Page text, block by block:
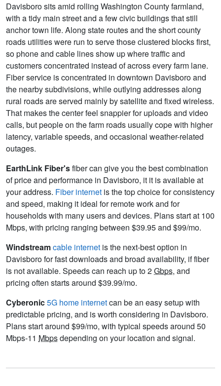
Davisboro sits amid rolling Washington County farmland,
with a tidy main street and a few civic buildings that still
anchor town life. Along state routes and the short county
roads utilities were run to serve those clustered blocks first,
so phone and cable lines show up where traffic and
customers concentrated instead of across every farm lane.
Fiber service is concentrated in downtown Davisboro and
the nearby subdivisions, while outlying addresses along
rural roads are served mainly by satellite and fixed wireless.
That makes the center feel snappier for uploads and video
calls, but people on the farm roads usually cope with higher
latency, variable speeds, and occasional weather-related
outages.
EarthLink Fiber'sfiber can give you the best combination
of price and performance in Davisboro, it it is available at
your address. Fiber internet is the top choice for consistency
and speed, making it ideal for remote work and for
households with many users and devices. Plans start at 100
Mbps, with pricing ranging between $39.95 and $99/mo.
Windstreamcable internet is the next-best option in
Davisboro for fast downloads and broad availability, if fiber
is not available. Speeds can reach up to 2Gbps, and
pricing often starts around $39.99/mo.
Cyberonic5G home internetcan be an easy setup with
predictable pricing, and is worth considering in Davisboro.
Plans start around $99/mo, with typical speeds around 50
Mbps-11 Mbpsdepending on your location and signal.